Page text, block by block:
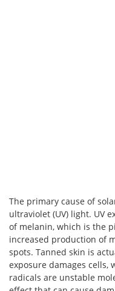
The primary cause of
ultraviolet (UV) light. UV
of melanin, which is the
increased production of
spots. Tanned skin is
exposure damages cells,
radicals are unstable